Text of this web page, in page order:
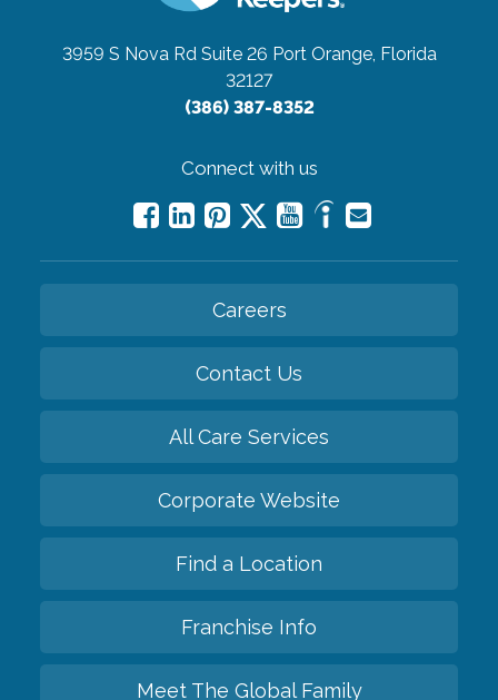
3959 S Nova Rd Suite 26 Port Orange, Florida
32127
(386) 387-8352
Connect with us
Careers
Contact Us
All Care Services
Corporate Website
Find a Location
Franchise Info
Meet The Global Family